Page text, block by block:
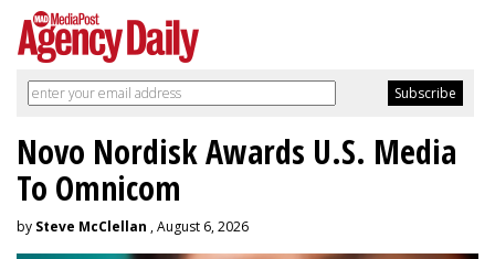
Novo Nordisk Awards U.S. Media
To Omnicom
by Steve McClellan , August 6, 2026